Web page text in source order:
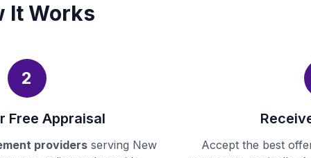
It Works
2
Free Appraisal
providersserving New
Accept the best